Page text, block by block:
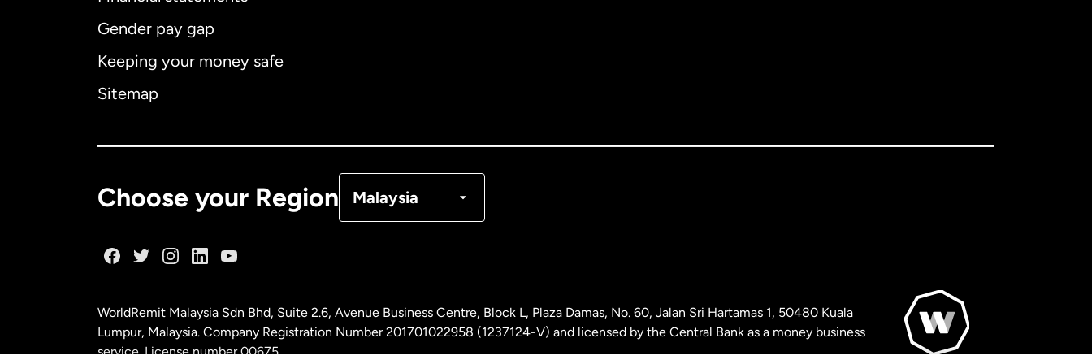
Gender pay gap
Keeping your money safe
Sitemap
Choose your Region Malaysia
Malaysia
WorldRemit Malaysia Sdn Bhd, Suite 2.6, Avenue Business Centre, Block L, Plaza Damas, No. 60, Jalan Sri Hartamas 1, 50480 Kuala
Lumpur, Malaysia. Company Registration Number 201701022958 (1237124-V) and licensed by the Central Bank as a money business
service. License number00675